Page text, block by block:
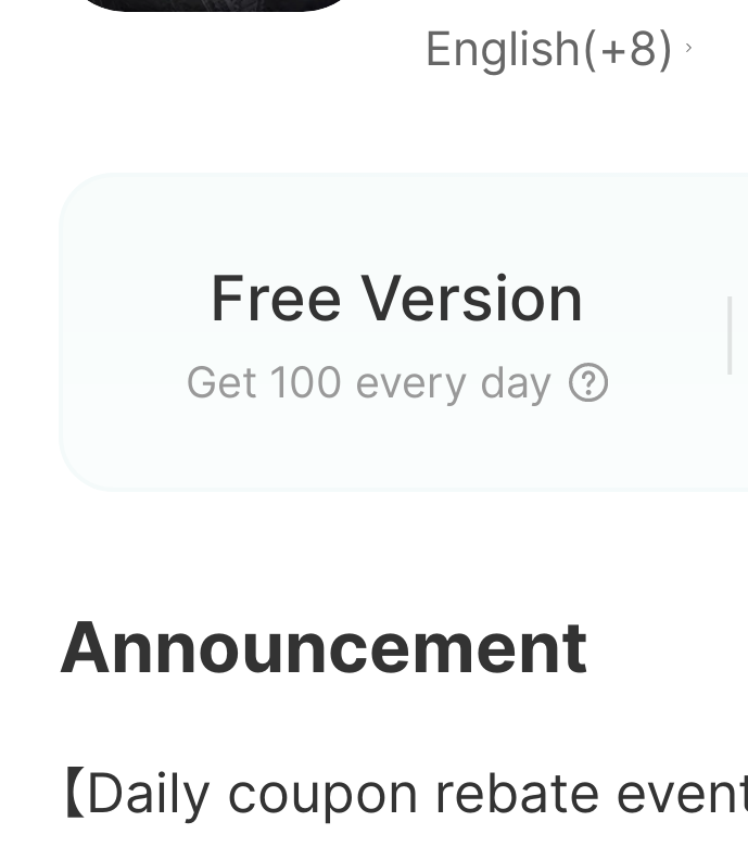
English(+8)
Free Version
Get 100 every day
Announcement
【Daily coupon rebate event
Has everyone
how can you
account, guys
Anyone got a